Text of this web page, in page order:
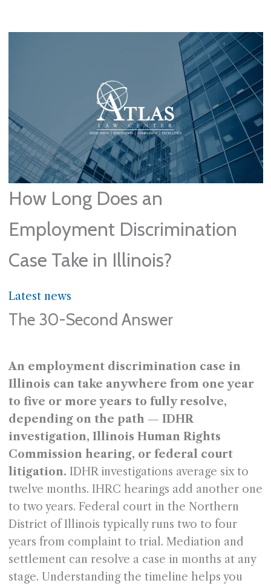
How Long Does an
Employment Discrimination
Case Take in Illinois?
Latest news
The 30-Second Answer
An employment discrimination case in
Illinois can take anywhere from one year
to five or more years to fully resolve,
depending on the path — IDHR
investigation, Illinois Human Rights
Commission hearing, or federal court
litigation. IDHR investigations average six to
twelve months. IHRC hearings add another one
to two years. Federal court in the Northern
District of Illinois typically runs two to four
years from complaint to trial. Mediation and
settlement can resolve a case in months at any
stage. Understanding the timeline helps you